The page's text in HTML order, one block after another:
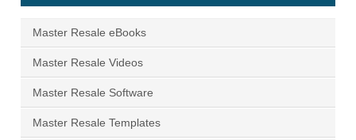
Master Resale eBooks
Master Resale Videos
Master Resale Software
Master Resale Templates